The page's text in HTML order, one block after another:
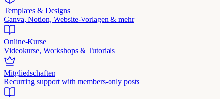
Templates & Designs
Canva, Notion, Website-Vorlagen & mehr
Online-Kurse
Videokurse, Workshops & Tutorials
Mitgliedschaften
Recurring support with members-only posts